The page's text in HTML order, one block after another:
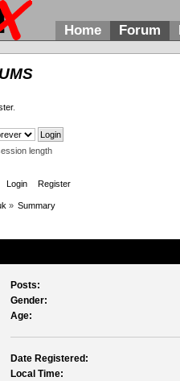
Home Forum
.
length
Login Register
» Summary
Posts:
Gender:
Age:
Date Registered:
Local Time: